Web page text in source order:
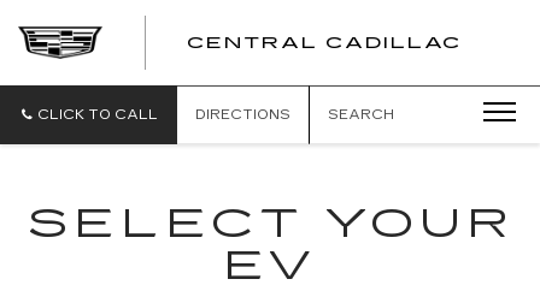
CENTRAL CADILLAC
CLICK TO CALL DIRECTIONS SEARCH
SELECT YOUR
EV